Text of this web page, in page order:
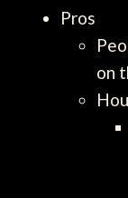
Pros
on